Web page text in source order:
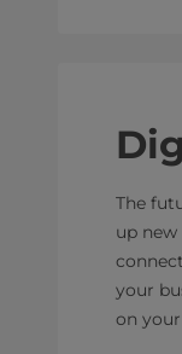
The
up
your
on